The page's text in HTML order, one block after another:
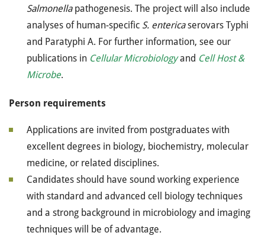
Salmonellapathogenesis. The project will also include
analyses of human-specific S. entericaserovars Typhi
and Paratyphi A. For further information, see our
publications in Cellular Microbiologyand Cell Host &
Microbe.
Person requirements
Applications are invited from postgraduates with
excellent degrees in biology, biochemistry, molecular
medicine, or related disciplines.
Candidates should have sound working experience
with standard and advanced cell biology techniques
and a strong background in microbiology and imaging
techniques will be of advantage.